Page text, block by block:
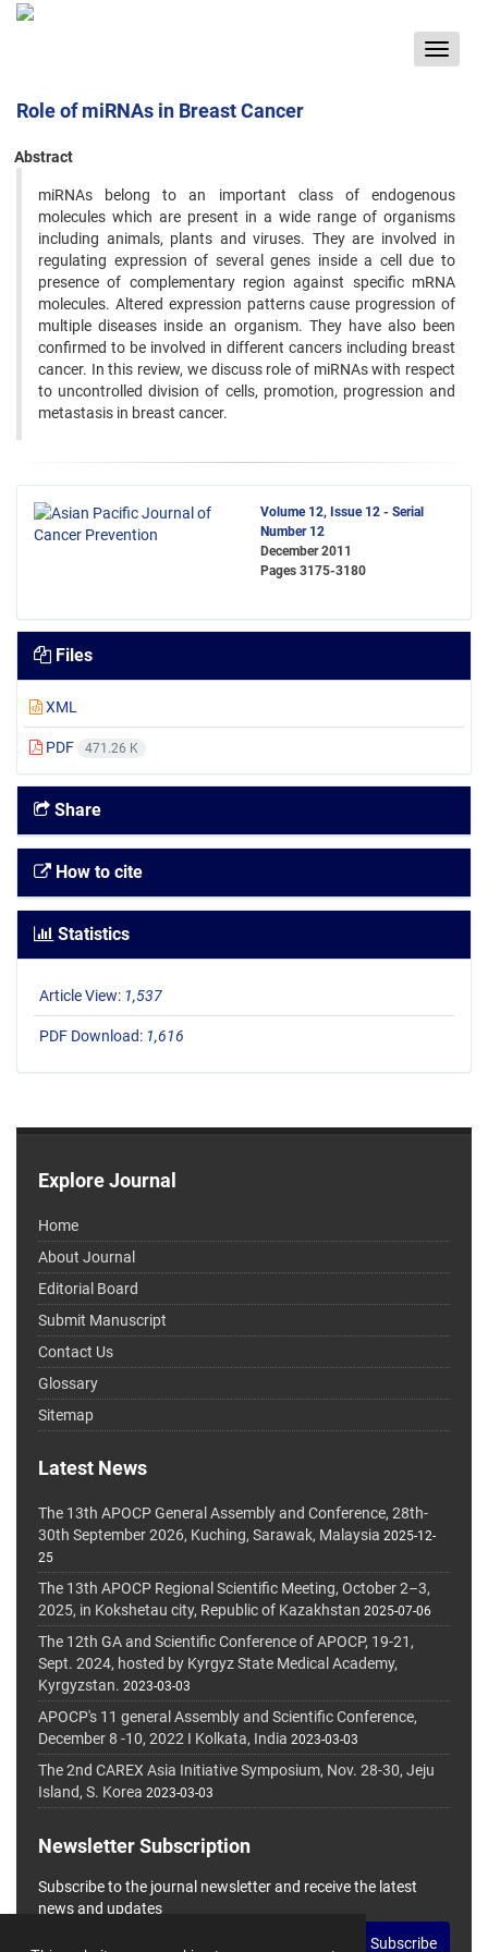
Toggle
Role of miRNAs in Breast Cancer
Abstract
miRNAs belong to an important class of endogenous
molecules which are present in a wide range of organisms
including animals, plants and viruses. They are involved in
regulating expression of several genes inside a cell due to
presence of complementary region against specific mRNA
molecules. Altered expression patterns cause progression of
multiple diseases inside an organism. They have also been
confirmed to be involved in different cancers including breast
cancer. In this review, we discuss role of miRNAs with respect
to uncontrolled division of cells, promotion, progression and
metastasis in breast cancer.
Volume 12, Issue 12 - Serial
Number 12
December 2011
Pages 3175-3180
Files
XML
PDF 471.26 K
Share
How to cite
Statistics
Article View: 1,537
PDF Download: 1,616
Explore Journal
Home
About Journal
Editorial Board
Submit Manuscript
Contact Us
Glossary
Sitemap
Latest News
The 13th APOCP General Assembly and Conference, 28th-
30th September 2026, Kuching, Sarawak, Malaysia 2025-12-
25
The 13th APOCP Regional Scientific Meeting, October 2–3,
2025, in Kokshetau city, Republic of Kazakhstan 2025-07-06
The 12th GA and Scientific Conference of APOCP, 19-21,
Sept. 2024, hosted by Kyrgyz State Medical Academy,
Kyrgyzstan. 2023-03-03
APOCP's 11 general Assembly and Scientific Conference,
December 8 -10, 2022 I Kolkata, India 2023-03-03
The 2nd CAREX Asia Initiative Symposium, Nov. 28-30, Jeju
Island, S. Korea 2023-03-03
Newsletter Subscription
Subscribe to the journal newsletter and receive the latest
news and updates
Subscribe